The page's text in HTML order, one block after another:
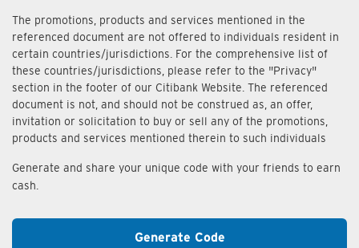
The promotions, products and services mentioned in the
referenced document are not offered to individuals resident in
certain countries/jurisdictions. For the comprehensive list of
these countries/jurisdictions, please refer to the "Privacy"
section in the footer of our Citibank Website. The referenced
document is not, and should not be construed as, an offer,
invitation or solicitation to buy or sell any of the promotions,
products and services mentioned therein to such individuals
Generate and share your unique code with your friends to earn
cash.
Generate Code